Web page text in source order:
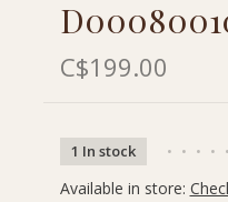
C$199.00
1 In stock • • • • •
Available in store: